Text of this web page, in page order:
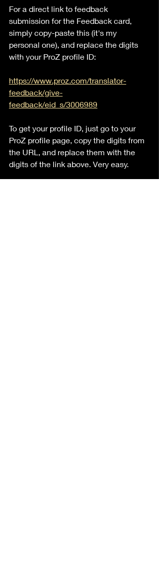
For a direct link to feedback
submission for the Feedback card,
simply copy-paste this (it's my
personal one), and replace the digits
with your ProZ profile ID:
https://www.proz.com/translator-
feedback/give-
feedback/eid_s/3006989
To get your profile ID, just go to your
ProZ profile page, copy the digits from
the URL, and replace them with the
digits of the link above. Very easy.